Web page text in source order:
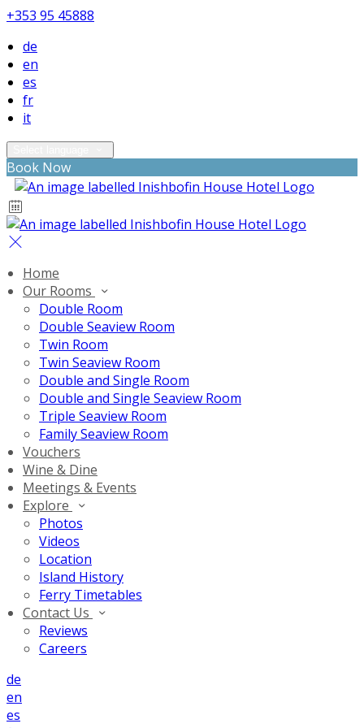
+353 95 45888
de
en
es
fr
it
Book Now
Home
Our Rooms
Double Room
Double Seaview Room
Twin Room
Twin Seaview Room
Double and Single Room
Double and Single Seaview Room
Triple Seaview Room
Family Seaview Room
Vouchers
Wine & Dine
Meetings & Events
Explore
Photos
Videos
Location
Island History
Ferry Timetables
Contact Us
Reviews
Careers
de
en
es